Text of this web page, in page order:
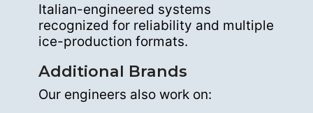
Italian-engineered systems
recognized for reliability and multiple
ice-production formats.
Additional Brands
Our engineers also work on: